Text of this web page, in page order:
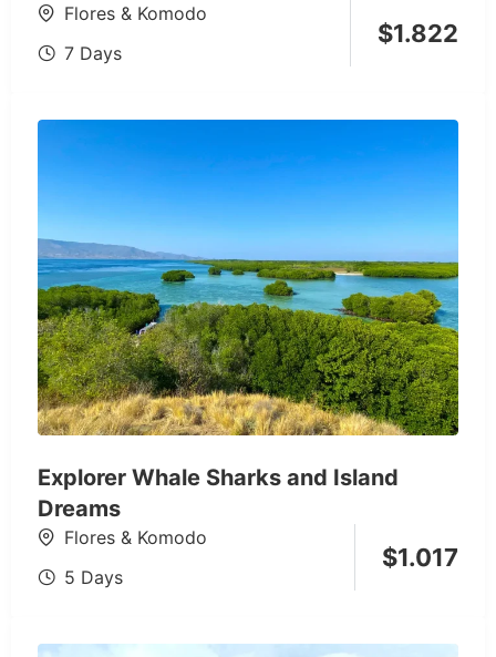
Flores & Komodo
7 Days
$1.822
Explorer Whale Sharks and Island
Dreams
Flores & Komodo
5 Days
$1.017